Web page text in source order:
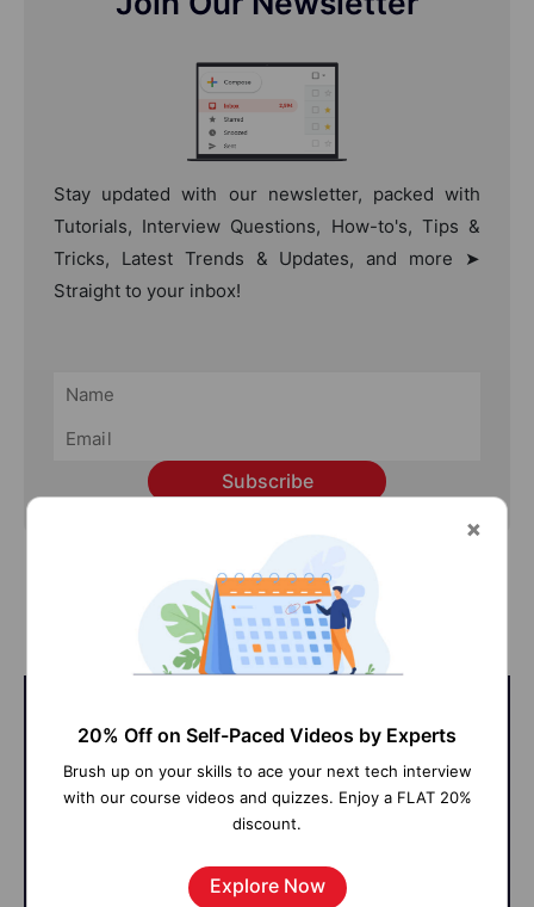
Stay updated with our newsletter, packed with
Tutorials, Interview Questions, How-to's, Tips &
Tricks, Latest Trends & Updates, and more ➤
Straight to your inbox!
Subscribe
On-Job Support Service
job roles.
20% Off on Self-Paced Videos by Experts
Brush up on your skills to ace your next tech interview
with our course videos and quizzes. Enjoy a FLAT 20%
discount.
Explore Now